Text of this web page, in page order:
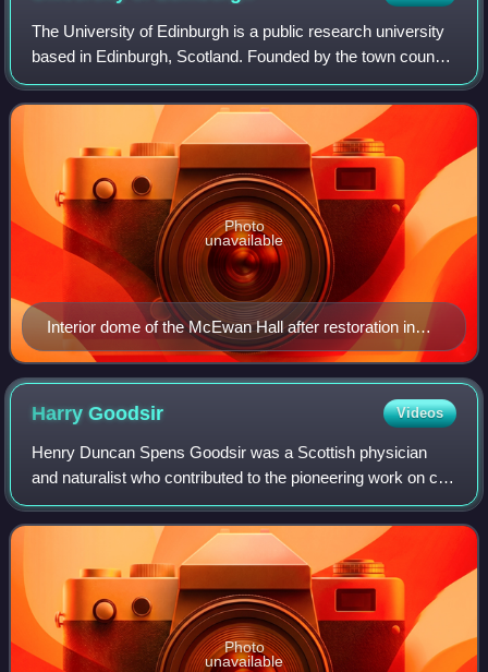
The University of Edinburgh is a public research university
based in Edinburgh, Scotland. Founded by the town council
under the authority of a royal charter from King James VI in
1582 and officially o
Interior dome of the McEwan Hall after restoration in
2017
Photo
unavailable
HarryGoodsir Videos
Henry Duncan Spens Goodsir was a Scottish physician
and naturalist who contributed to the pioneering work on cell
theory done by his brother John Goodsir. He served as
surgeon and naturalist on the il
Photo
unavailable